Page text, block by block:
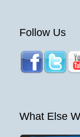
Follow Us
What Else